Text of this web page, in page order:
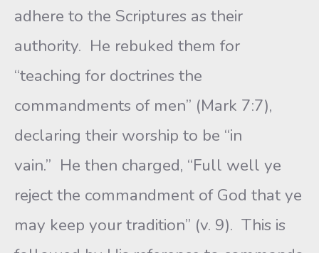
adhere to the Scriptures as their
authority. He rebuked them for
“teaching for doctrines the
commandments of men” (Mark 7:7),
declaring their worship to be “in
vain.” He then charged, “Full well ye
reject the commandment of God that ye
may keep your tradition” (v. 9). This is